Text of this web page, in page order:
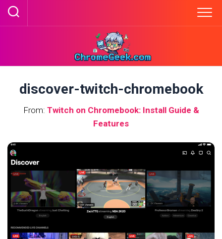
Skip
discover-twitch-chromebook
From: Twitch on Chromebook: Install Guide &
Features